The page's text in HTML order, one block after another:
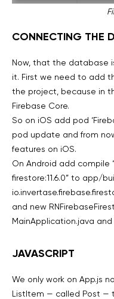
CONNECTING THE
Now, that the database
it. First we need to add
the project, because in
Firebase Core.
So on iOS add pod
pod update and from
features on iOS.
On Android add compile
firestore:11.6.0” to app/
and new
MainApplication.java
JAVASCRIPT
We only work on App.js
ListItem — called Post —